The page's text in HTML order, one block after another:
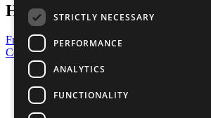
Have a Question?
Frequently Asked Questions
Contact Us
United Nations
Privacy Policy
Cookies Policy
Copyright
STRICTLY NECESSARY
PERFORMANCE
ANALYTICS
FUNCTIONALITY